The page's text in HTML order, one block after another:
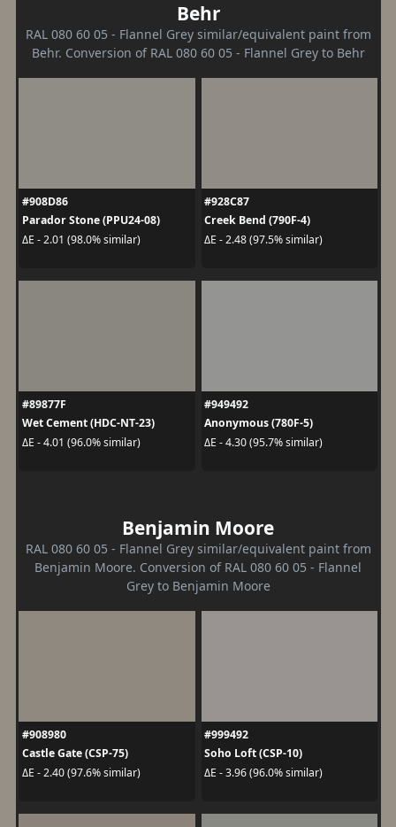
Behr
RAL 080 60 05 - Flannel Grey similar/equivalent paint from
Behr. Conversion of RAL 080 60 05 - Flannel Grey to Behr
#908D86
Parador Stone (PPU24-08)
ΔE - 2.01 (98.0% similar)
#928C87
Creek Bend (790F-4)
ΔE - 2.48 (97.5% similar)
#89877F
Wet Cement (HDC-NT-23)
ΔE - 4.01 (96.0% similar)
#949492
Anonymous (780F-5)
ΔE - 4.30 (95.7% similar)
Benjamin Moore
RAL 080 60 05 - Flannel Grey similar/equivalent paint from
Benjamin Moore. Conversion of RAL 080 60 05 - Flannel
Grey to Benjamin Moore
#908980
Castle Gate (CSP-75)
ΔE - 2.40 (97.6% similar)
#999492
Soho Loft (CSP-10)
ΔE - 3.96 (96.0% similar)